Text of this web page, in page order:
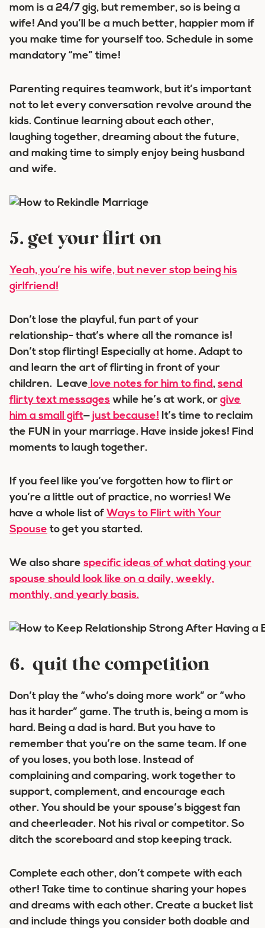
mom is a 24/7 gig, but remember, so is being a
wife! And you’ll be a much better, happier mom if
you make time for yourself too. Schedule in some
mandatory “me” time!
Parenting requires teamwork, but it’s important
not to let every conversation revolve around the
kids. Continue learning about each other,
laughing together, dreaming about the future,
and making time to simply enjoy being husband
and wife.
5. get your flirt on
Yeah, you’re his wife, but never stop being his
girlfriend!
Don’t lose the playful, fun part of your
relationship- that’s where all the romance is!
Don’t stop flirting! Especially at home. Adapt to
and learn the art of flirting in front of your
children. Leave love notes for him to find, send
flirty text messages while he’s at work, or give
him a small gift— just because! It’s time to reclaim
the FUN in your marriage. Have inside jokes! Find
moments to laugh together.
If you feel like you’ve forgotten how to flirt or
you’re a little out of practice, no worries! We
have a whole list of Ways to Flirt with Your
Spouse to get you started.
We also share specific ideas of what dating your
spouse should look like on a daily, weekly,
monthly, and yearly basis.
6. quit the competition
Don’t play the “who’s doing more work” or “who
has it harder” game. The truth is, being a mom is
hard. Being a dad is hard. But you have to
remember that you’re on the same team. If one
of you loses, you both lose. Instead of
complaining and comparing, work together to
support, complement, and encourage each
other. You should be your spouse’s biggest fan
and cheerleader. Not his rival or competitor. So
ditch the scoreboard and stop keeping track.
Complete each other, don’t compete with each
other! Take time to continue sharing your hopes
and dreams with each other. Create a bucket list
and include things you consider both doable and